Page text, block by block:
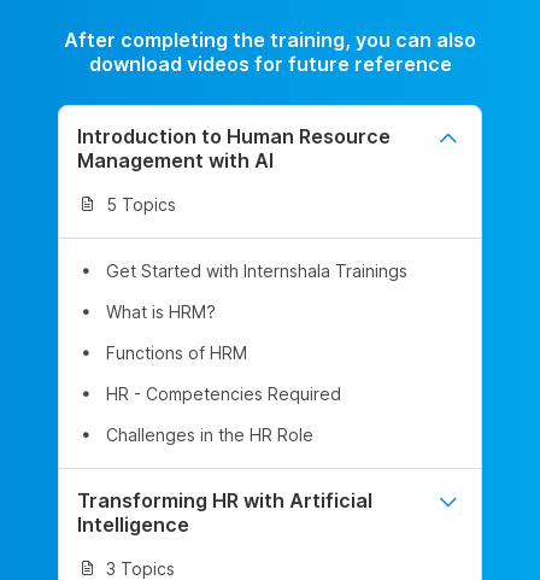
After completing the training, you can also
download videos for future reference
Introduction to Human Resource
Management with AI
5 Topics
Get Started with Internshala Trainings
What is HRM?
Functions of HRM
HR - Competencies Required
Challenges in the HR Role
Transforming HR with Artificial
Intelligence
3 Topics